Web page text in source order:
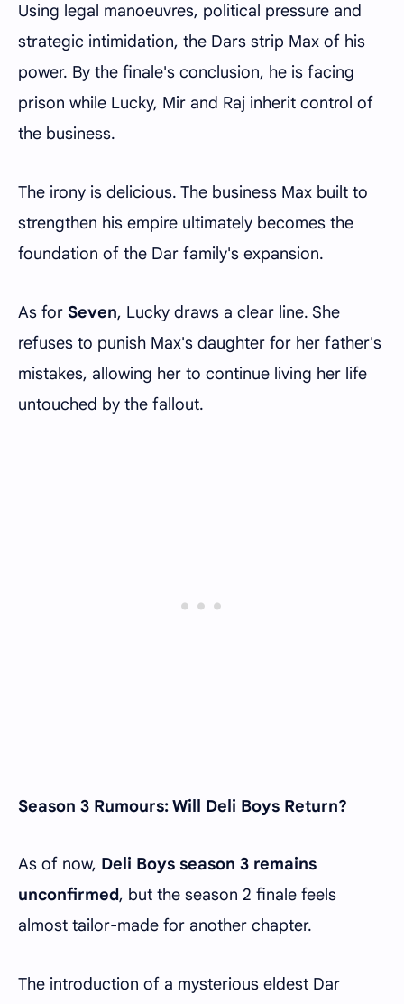
Using legal manoeuvres, political pressure and
strategic intimidation, the Dars strip Max of his
power. By the finale's conclusion, he is facing
prison while Lucky, Mir and Raj inherit control of
the business.
The irony is delicious. The business Max built to
strengthen his empire ultimately becomes the
foundation of the Dar family's expansion.
As for Seven, Lucky draws a clear line. She
refuses to punish Max's daughter for her father's
mistakes, allowing her to continue living her life
untouched by the fallout.
Season 3 Rumours: Will Deli Boys Return?
As of now, Deli Boys season 3 remains
unconfirmed, but the season 2 finale feels
almost tailor-made for another chapter.
The introduction of a mysterious eldest Dar